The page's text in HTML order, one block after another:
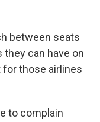
between seats
can have on
those airlines
to complain